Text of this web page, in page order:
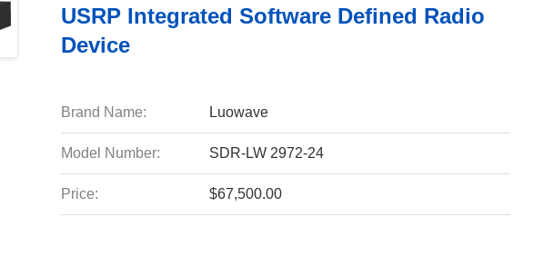
USRP Integrated Software Defined Radio
Device
Brand Name: Luowave
Model Number: SDR-LW 2972-24
Price: $67,500.00